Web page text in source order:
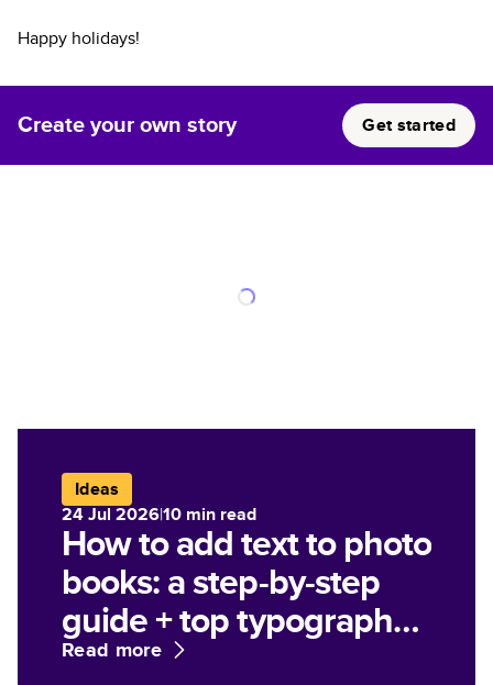
Happy holidays!
Create your own story Get started
Ideas
24 Jul 2026|10 min read
How to add text to photo
books: a step-by-step
guide + top typography
tips
Read more